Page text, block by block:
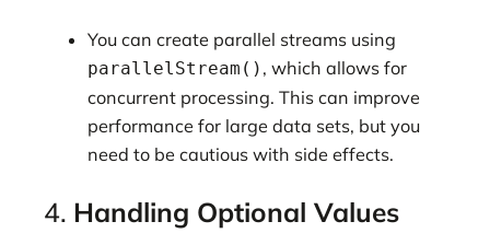
You can create parallel streams using
parallelStream() , which allows for
concurrent processing. This can improve
performance for large data sets, but you
need to be cautious with side effects.
4. Handling Optional Values